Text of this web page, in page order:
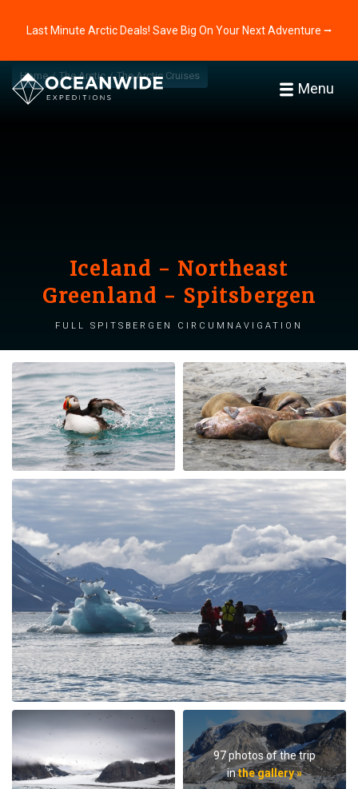
Last Minute Arctic Deals! Save Big On Your Next Adventure ⭢
Menu
Home The Arctic The Arctic Cruises
Iceland - Northeast
Greenland - Spitsbergen
Full Spitsbergen Circumnavigation
97 photos of the trip
inthe gallery »